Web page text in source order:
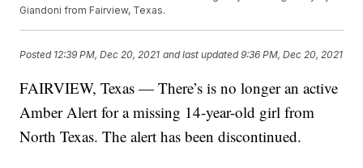
Giandoni from Fairview, Texas.
Posted 12:39 PM, Dec 20, 2021 and last updated 9:36 PM, Dec 20, 2021
FAIRVIEW, Texas — There’s is no longer an active
Amber Alert for a missing 14-year-old girl from
North Texas. The alert has been discontinued.